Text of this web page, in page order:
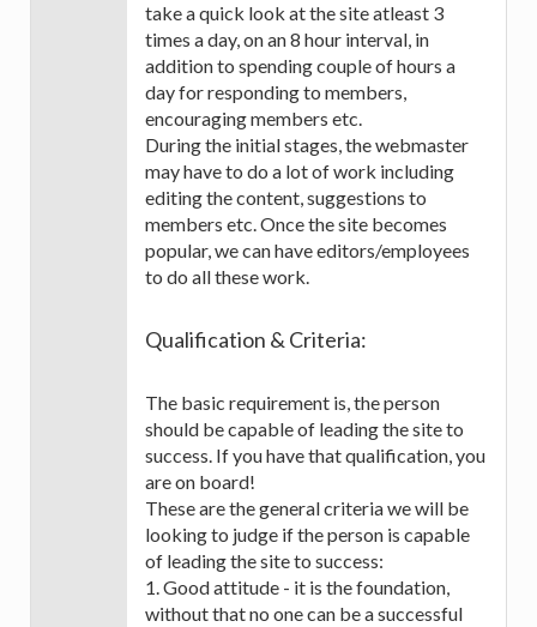
take a quick look at the site atleast 3
times a day, on an 8 hour interval, in
addition to spending couple of hours a
day for responding to members,
encouraging members etc.
During the initial stages, the webmaster
may have to do a lot of work including
editing the content, suggestions to
members etc. Once the site becomes
popular, we can have editors/employees
to do all these work.
Qualification & Criteria:
The basic requirement is, the person
should be capable of leading the site to
success. If you have that qualification, you
are on board!
These are the general criteria we will be
looking to judge if the person is capable
of leading the site to success:
1. Good attitude - it is the foundation,
without that no one can be a successful